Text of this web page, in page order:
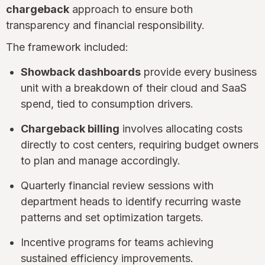
chargeback approach to ensure both
transparency and financial responsibility.
The framework included:
Showback dashboards provide every business
unit with a breakdown of their cloud and SaaS
spend, tied to consumption drivers.
Chargeback billing involves allocating costs
directly to cost centers, requiring budget owners
to plan and manage accordingly.
Quarterly financial review sessions with
department heads to identify recurring waste
patterns and set optimization targets.
Incentive programs for teams achieving
sustained efficiency improvements.